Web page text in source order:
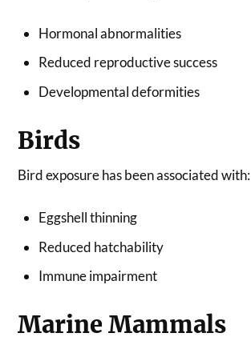
Hormonal abnormalities
Reduced reproductive success
Developmental deformities
Birds
Bird exposure has been associated with:
Eggshell thinning
Reduced hatchability
Immune impairment
Marine Mammals